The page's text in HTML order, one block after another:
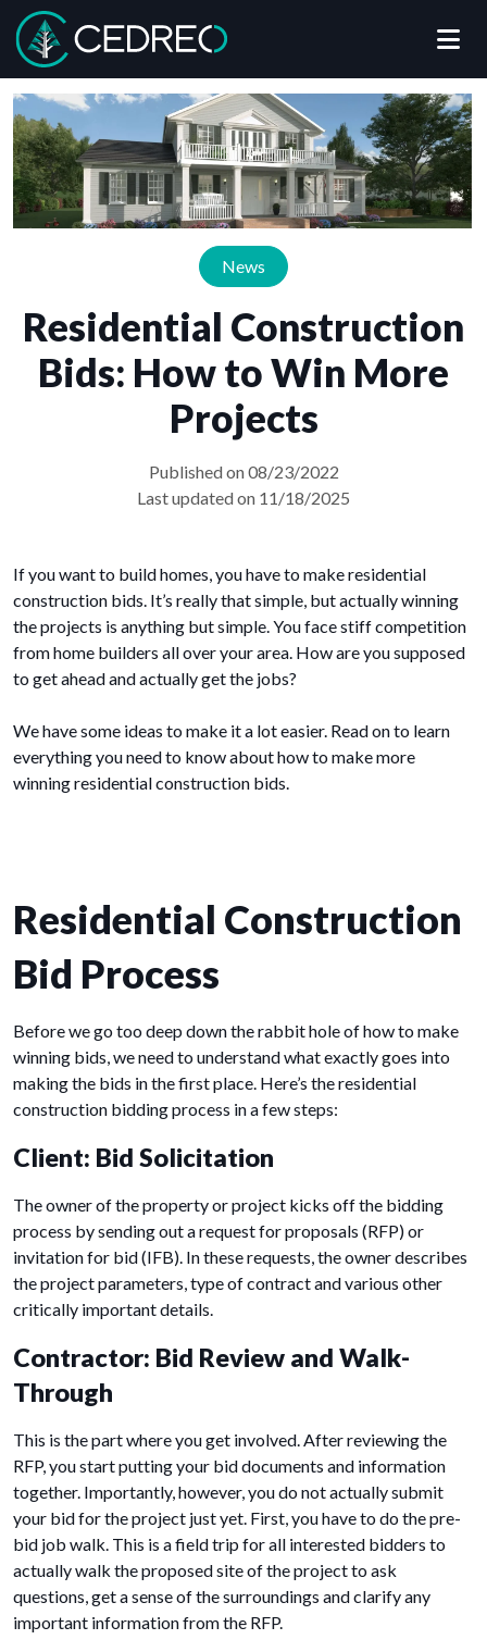
Cedreo
Residential Construction
Bids: How to Win More
Projects
Published on 08/23/2022
Last updated on 11/18/2025
News
If you want to build homes, you have to make residential
construction bids. It’s really that simple, but actually winning
the projects is anything but simple. You face stiff competition
from home builders all over your area. How are you supposed
to get ahead and actually get the jobs?
We have some ideas to make it a lot easier. Read on to learn
everything you need to know about how to make more
winning residential construction bids.
Residential Construction
Bid Process
Before we go too deep down the rabbit hole of how to make
winning bids, we need to understand what exactly goes into
making the bids in the first place. Here’s the residential
construction bidding process in a few steps:
Client: Bid Solicitation
The owner of the property or project kicks off the bidding
process by sending out a request for proposals (RFP) or
invitation for bid (IFB). In these requests, the owner describes
the project parameters, type of contract and various other
critically important details.
Contractor: Bid Review and Walk-
Through
This is the part where you get involved. After reviewing the
RFP, you start putting your bid documents and information
together. Importantly, however, you do not actually submit
your bid for the project just yet. First, you have to do the pre-
bid job walk. This is a field trip for all interested bidders to
actually walk the proposed site of the project to ask
questions, get a sense of the surroundings and clarify any
important information from the RFP.